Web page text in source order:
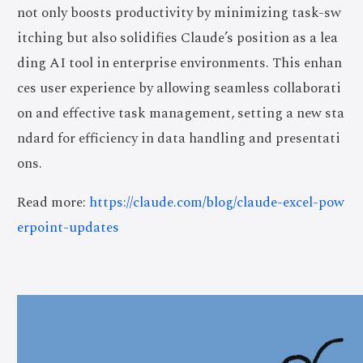
not only boosts productivity by minimizing task-sw
itching but also solidifies Claude’s position as a lea
ding AI tool in enterprise environments. This enhan
ces user experience by allowing seamless collaborati
on and effective task management, setting a new sta
ndard for efficiency in data handling and presentati
ons.
Read more: https://claude.com/blog/claude-excel-pow
erpoint-updates